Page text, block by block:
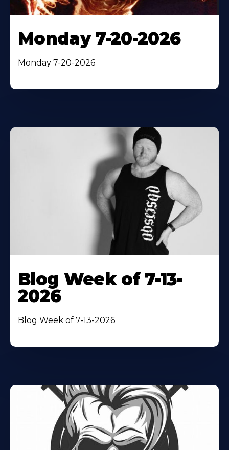
Monday 7-20-2026
Monday 7-20-2026
Blog Week of 7-13-
2026
Blog Week of 7-13-2026